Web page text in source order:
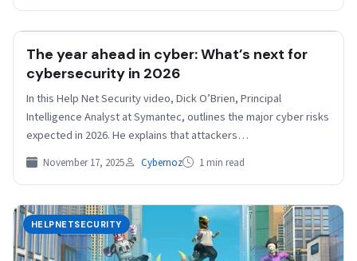
HELPNETSECURITY
The year ahead in cyber: What’s next for
cybersecurity in 2026
In this Help Net Security video, Dick O’Brien, Principal
Intelligence Analyst at Symantec, outlines the major cyber risks
expected in 2026. He explains that attackers…
November 17, 2025 Cybernoz 1 min read
HELPNETSECURITY